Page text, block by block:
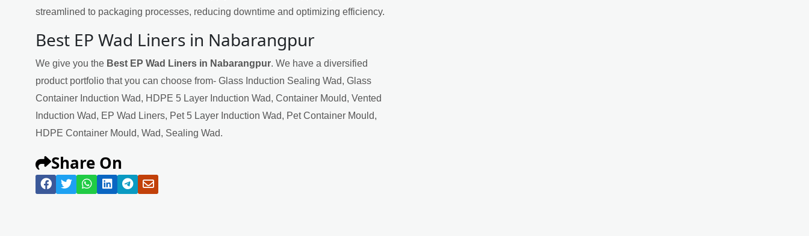
streamlined to packaging processes, reducing downtime and optimizing efficiency.
Best EP Wad Liners in Nabarangpur
We give you the Best EP Wad Liners in Nabarangpur. We have a diversified
product portfolio that you can choose from- Glass Induction Sealing Wad, Glass
Container Induction Wad, HDPE 5 Layer Induction Wad, Container Mould, Vented
Induction Wad, EP Wad Liners, Pet 5 Layer Induction Wad, Pet Container Mould,
HDPE Container Mould, Wad, Sealing Wad.
Share On